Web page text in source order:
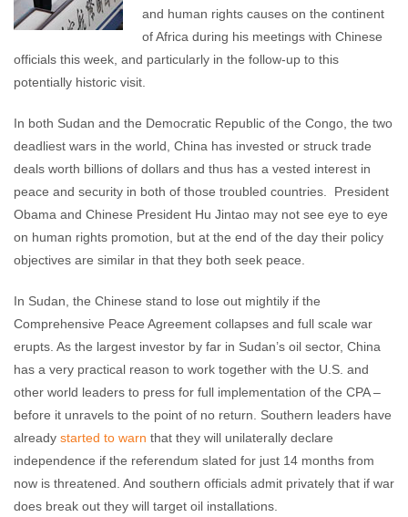
and human rights causes on the continent
of Africa during his meetings with Chinese
officials this week, and particularly in the follow-up to this
potentially historic visit.
In both Sudan and the Democratic Republic of the Congo, the two
deadliest wars in the world, China has invested or struck trade
deals worth billions of dollars and thus has a vested interest in
peace and security in both of those troubled countries. President
Obama and Chinese President Hu Jintao may not see eye to eye
on human rights promotion, but at the end of the day their policy
objectives are similar in that they both seek peace.
In Sudan, the Chinese stand to lose out mightily if the
Comprehensive Peace Agreement collapses and full scale war
erupts. As the largest investor by far in Sudan’s oil sector, China
has a very practical reason to work together with the U.S. and
other world leaders to press for full implementation of the CPA –
before it unravels to the point of no return. Southern leaders have
already started to warn that they will unilaterally declare
independence if the referendum slated for just 14 months from
now is threatened. And southern officials admit privately that if war
does break out they will target oil installations.